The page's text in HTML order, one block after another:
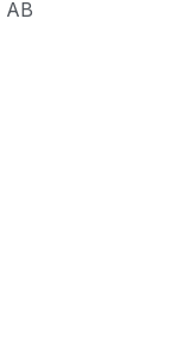
AB